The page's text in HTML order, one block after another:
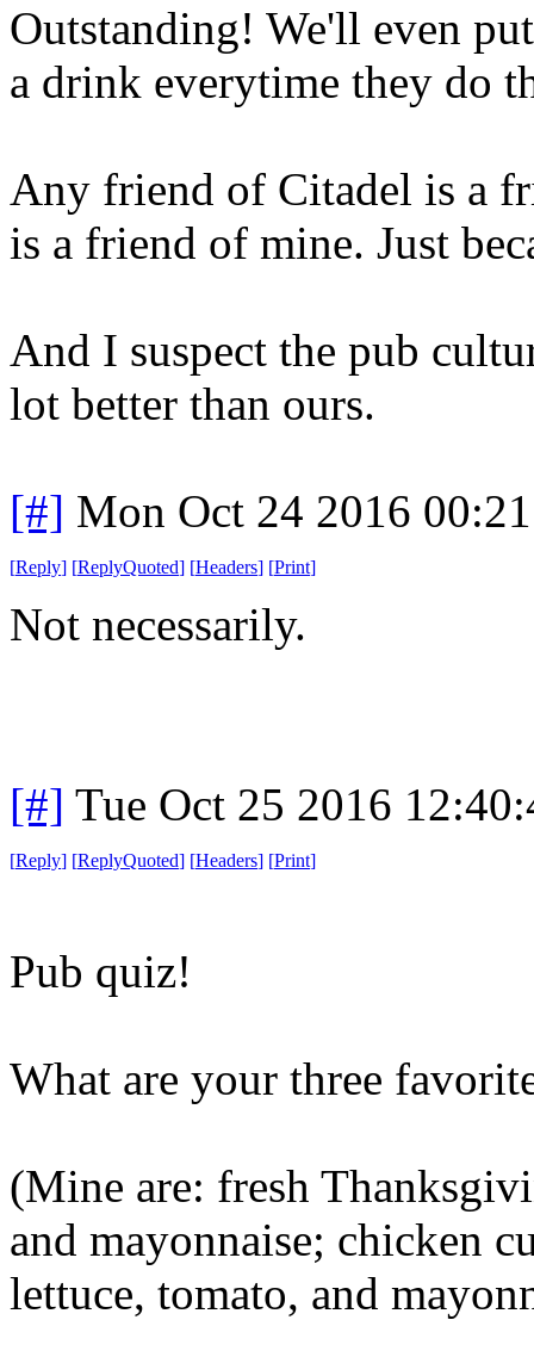
Outstanding! We'll even
a drink everytime they do
Any friend of Citadel is a
is a friend of mine. Just
And I suspect the pub
lot better than ours.
[#] Mon Oct 24 2016
[Reply] [ReplyQuoted] [Headers] [Print]
Not necessarily.
[#] Tue Oct 25 2016
[Reply] [ReplyQuoted] [Headers] [Print]
Pub quiz!
What are your three
(Mine are: fresh
and mayonnaise; chicken
lettuce, tomato, and